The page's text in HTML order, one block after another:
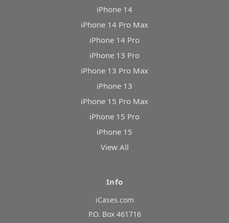
iPhone 14
iPhone 14 Pro Max
iPhone 14 Pro
iPhone 13 Pro
iPhone 13 Pro Max
iPhone 13
iPhone 15 Pro Max
iPhone 15 Pro
iPhone 15
View All
Info
iCases.com
P.O. Box 461716